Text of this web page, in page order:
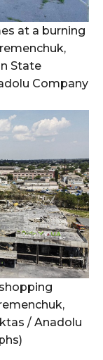
at a burning
State
Company
/ Anadolu